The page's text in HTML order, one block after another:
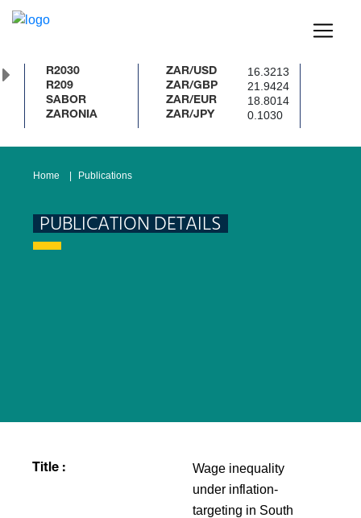
R2030
R209
SABOR
ZARONIA
ZAR/USD 16.3213
ZAR/GBP 21.9424
ZAR/EUR 18.8014
ZAR/JPY 0.1030
Home Publications
PUBLICATION DETAILS
Title :
Wage inequality
under inflation-
targeting in South